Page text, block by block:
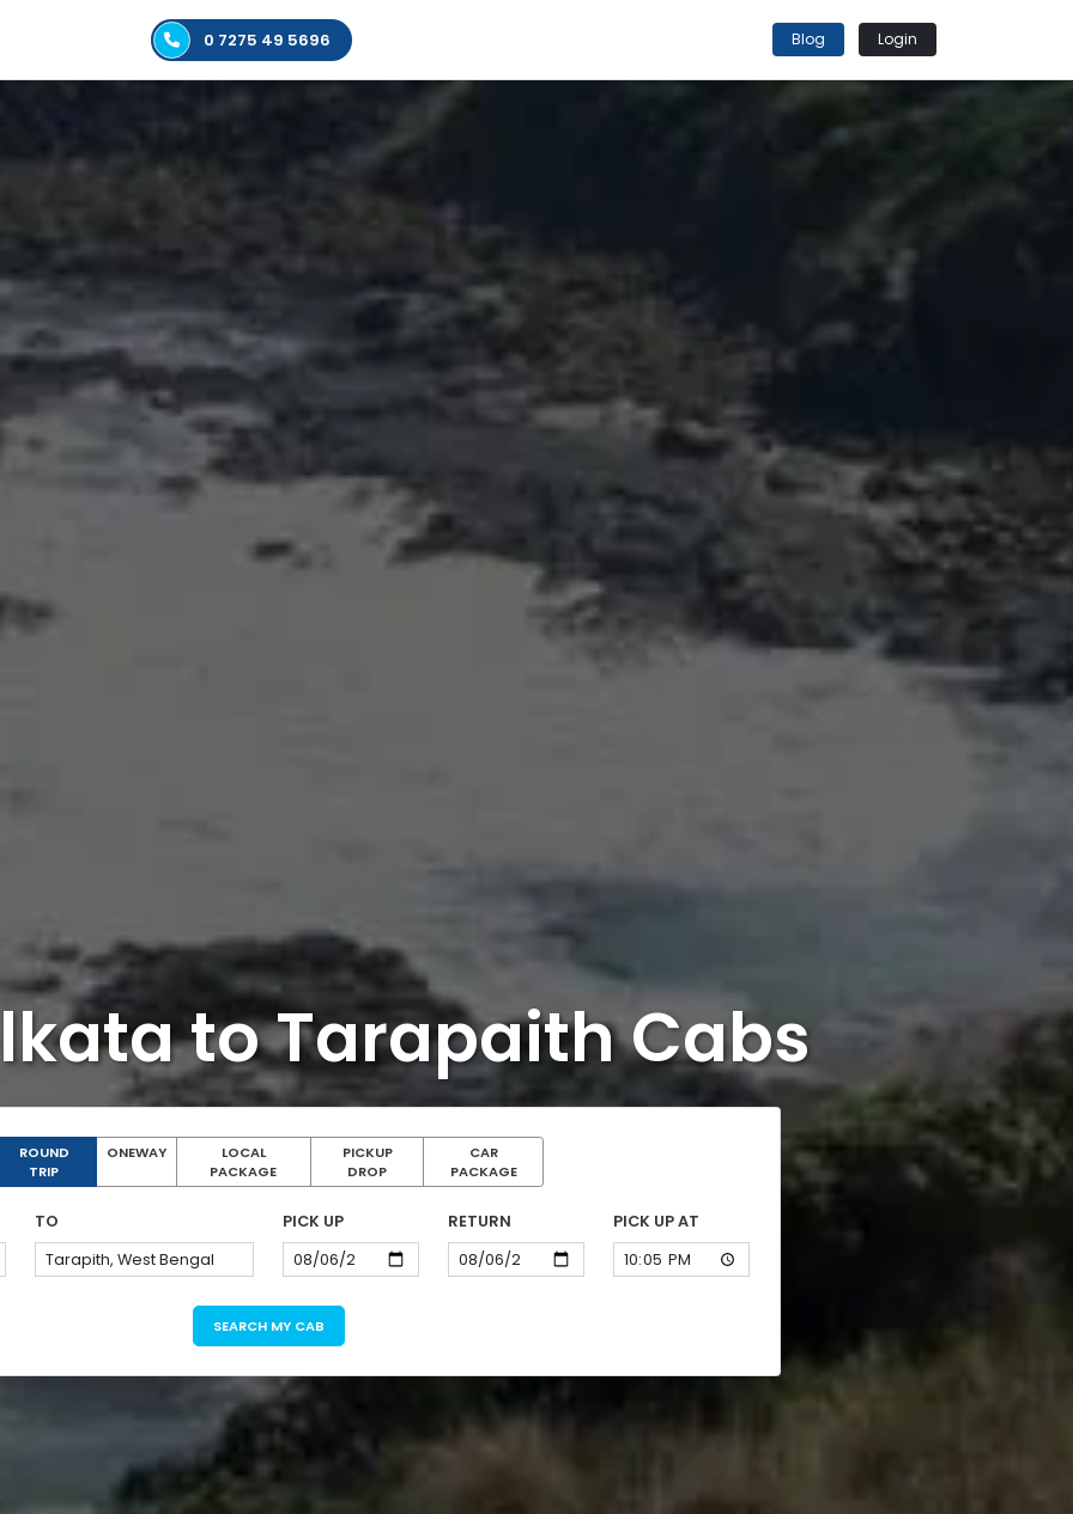
0 7275 49 5696 Blog Login
to Tarapaith Cabs
ROUND
TRIP
ONEWAY
LOCAL
PACKAGE
PICKUP
DROP
CAR
PACKAGE
TO PICK UP RETURN PICK UP AT
SEARCH MY CAB